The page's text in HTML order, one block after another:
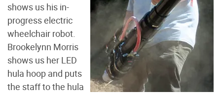
shows us his in-
progress electric
wheelchair robot.
Brookelynn Morris
shows us her LED
hula hoop and puts
the staff to the hula